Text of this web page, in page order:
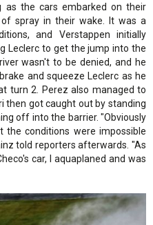
as the cars embarked on their
spray in their wake. It was a
and Verstappen initially
Leclerc to get the jump into the
wasn't to be denied, and he
and squeeze Leclerc as he
turn 2. Perez also managed to
then got caught out by standing
off into the barrier. "Obviously
the conditions were impossible
told reporters afterwards. "As
car, I aquaplaned and was